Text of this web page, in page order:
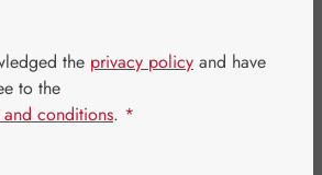
the privacy policy and have
to the
conditions. *